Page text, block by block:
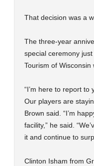
That decision was a
The three-year
special ceremony
Tourism of Wisconsin
“I’m here to report to
Our players are
Brown said. “I’m
facility,” he said.
it and continue to
Clinton Isham from